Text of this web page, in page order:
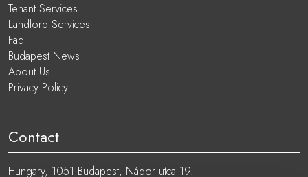
Tenant Services
Landlord Services
Faq
Budapest News
About Us
Privacy Policy
Contact
Hungary, 1051 Budapest, Nádor utca 19.